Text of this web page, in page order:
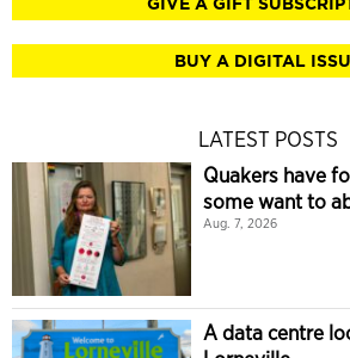
BUY A DIGITAL
LATEST POSTS
Quakers have
some want to
Aug. 7, 2026
A data centre